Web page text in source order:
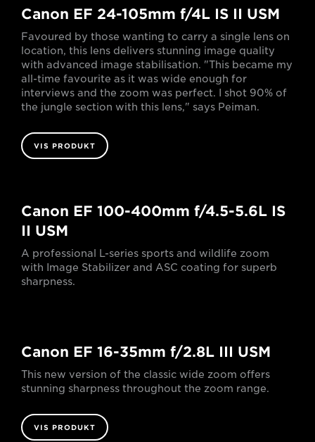
Canon EF 24-105mm f/4L IS II USM
Favoured by those wanting to carry a single lens on
location, this lens delivers stunning image quality
with advanced image stabilisation. "This became my
all-time favourite as it was wide enough for
interviews and the zoom was perfect. I shot 90% of
the jungle section with this lens," says Peiman.
VIS PRODUKT
Canon EF 100-400mm f/4.5-5.6L IS
II USM
A professional L-series sports and wildlife zoom
with Image Stabilizer and ASC coating for superb
sharpness.
Canon EF 16-35mm f/2.8L III USM
This new version of the classic wide zoom offers
stunning sharpness throughout the zoom range.
VIS PRODUKT